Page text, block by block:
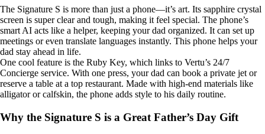
The Signature S is more than just a phone—it’s art. Its sapphire crystal
screen is super clear and tough, making it feel special. The phone’s
smart AI acts like a helper, keeping your dad organized. It can set up
meetings or even translate languages instantly. This phone helps your
dad stay ahead in life.
One cool feature is the Ruby Key, which links to Vertu’s 24/7
Concierge service. With one press, your dad can book a private jet or
reserve a table at a top restaurant. Made with high-end materials like
alligator or calfskin, the phone adds style to his daily routine.
Why the Signature S is a Great Father’s Day Gift